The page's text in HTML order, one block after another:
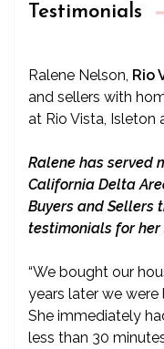
Testimonials
Ralene Nelson, Rio
and sellers with
at Rio Vista, Isleton
Ralene has served
California Delta
Buyers and Sellers
testimonials for her
“We bought our
years later we
She immediately
less than 30